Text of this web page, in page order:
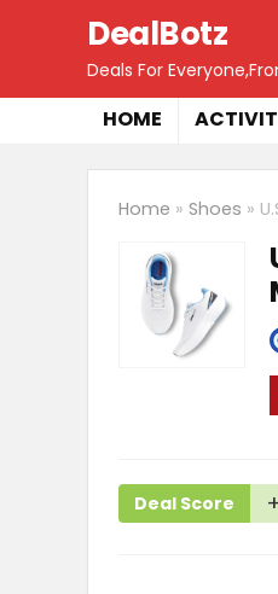
DealBotz
Deals For
HOME
Home » Shoes »
Deal Score